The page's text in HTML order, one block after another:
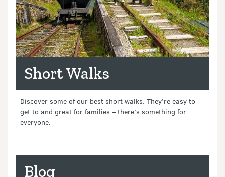
Short Walks
Discover some of our best short walks. They’re easy to
get to and great for families – there’s something for
everyone.
Blog